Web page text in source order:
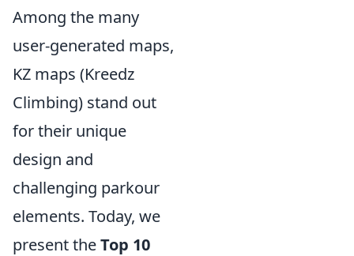
Among the many
user-generated maps,
KZ maps (Kreedz
Climbing) stand out
for their unique
design and
challenging parkour
elements. Today, we
present theTop 10